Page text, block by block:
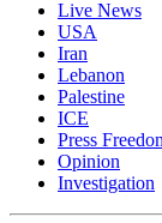
Live News
USA
Iran
Lebanon
Palestine
ICE
Press
Opinion
Investigation